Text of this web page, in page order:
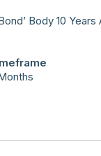
Body 10